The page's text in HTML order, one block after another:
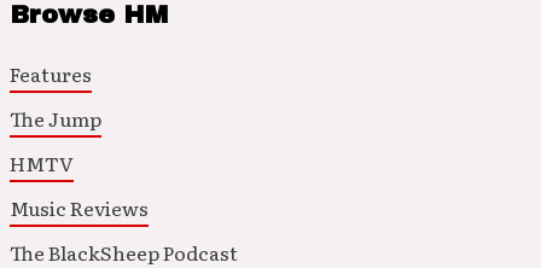
Browse HM
Features
The Jump
HMTV
Music Reviews
The BlackSheep Podcast